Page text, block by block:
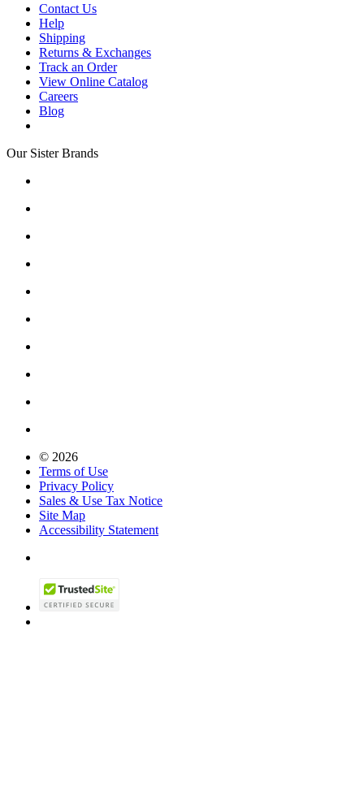
Contact Us
Help
Shipping
Returns & Exchanges
Track an Order
View Online Catalog
Careers
Blog
Our Sister Brands
© 2026
Terms of Use
Privacy Policy
Sales & Use Tax Notice
Site Map
Accessibility Statement